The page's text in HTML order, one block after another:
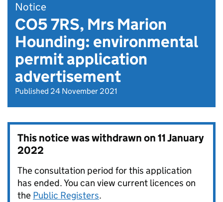
Notice
CO5 7RS, Mrs Marion
Hounding: environmental
permit application
advertisement
Published 24 November 2021
This notice was withdrawn on11 January
2022
The consultation period for this application
has ended. You can view current licences on
the Public Registers.